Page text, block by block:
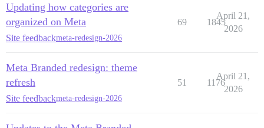
Updating how categories are
organized on Meta
Site feedbackmeta-redesign-2026
69 1845
April 21,
2026
Meta Branded redesign: theme
refresh
Site feedbackmeta-redesign-2026
51 1176
April 21,
2026